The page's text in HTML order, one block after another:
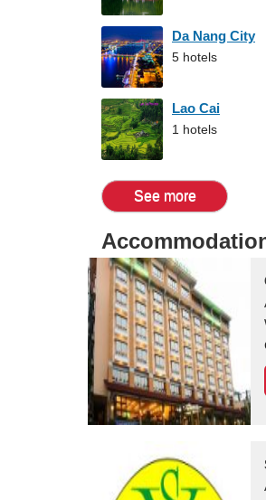
Da Nang City
5 hotels
Lao Cai
1 hotels
See more